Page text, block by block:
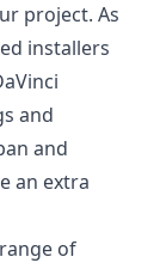
project. As
installers
and
and
an extra
of